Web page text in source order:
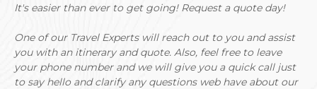
It's easier than ever to get going! Request a quote day!
One of our Travel Experts will reach out to you and assist
you with an itinerary and quote. Also, feel free to leave
your phone number and we will give you a quick call just
to say hello and clarify any questions web have about our